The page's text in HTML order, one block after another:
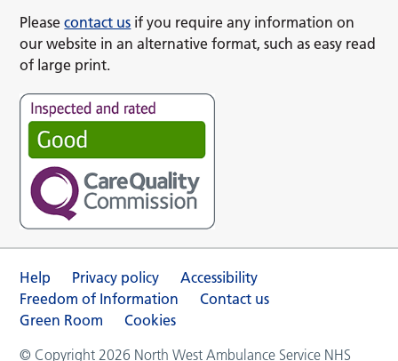
Pleasecontact us if you require any information on
our website in an alternative format, such as easy read
of large print.
Help Privacy policy
Accessibility
Freedom of Information
Contact us
Green Room
Cookies
© Copyright 2026 North West Ambulance Service NHS